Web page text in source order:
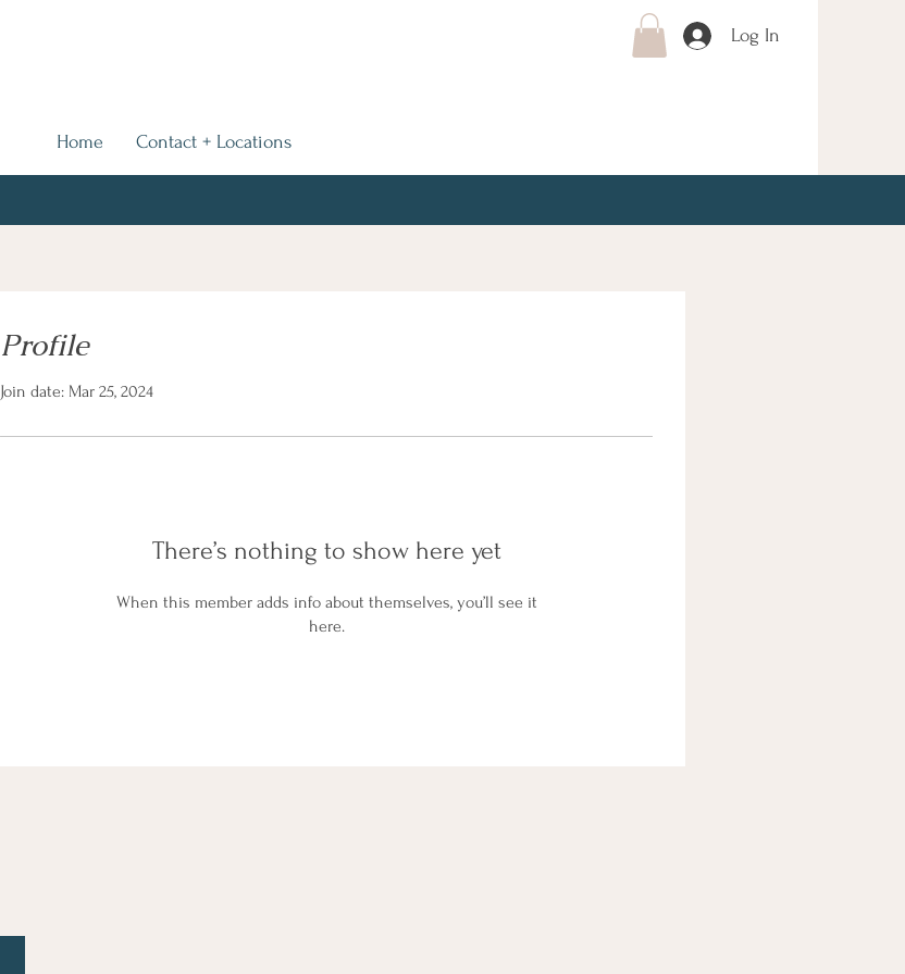
Log In
Home Contact + Locations
Profile
Join date: Mar 25, 2024
There’s nothing to show here yet
When this member adds info about themselves, you’ll see it
here.